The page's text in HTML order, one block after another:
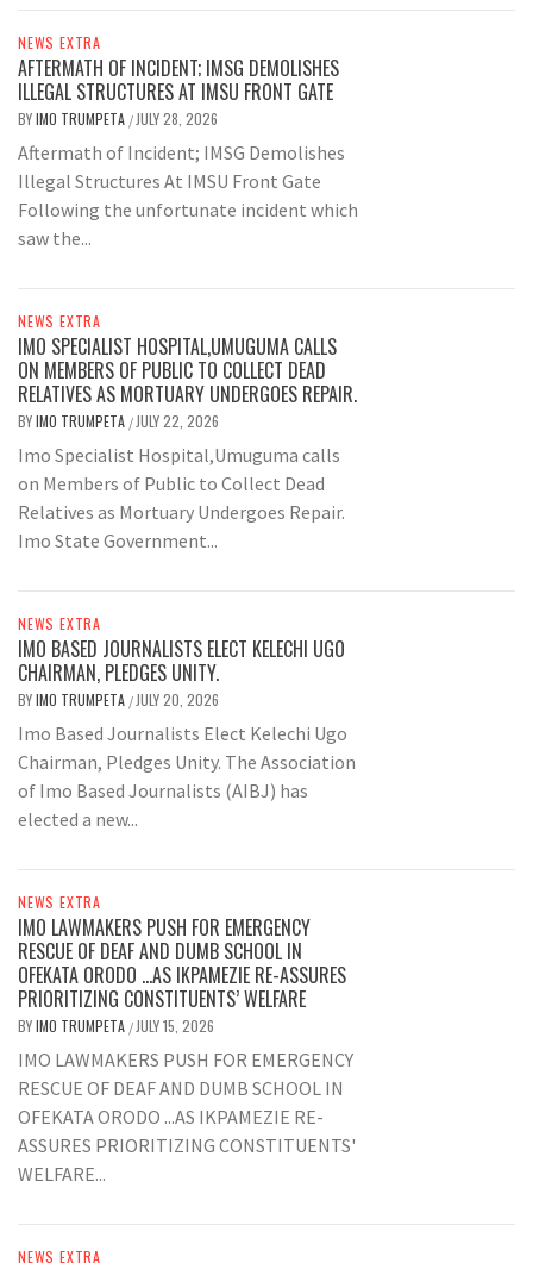
NEWS EXTRA
AFTERMATH OF INCIDENT; IMSG DEMOLISHES
ILLEGAL STRUCTURES AT IMSU FRONT GATE
BYIMO TRUMPETA / JULY 28, 2026
Aftermath of Incident; IMSG Demolishes
Illegal Structures At IMSU Front Gate
Following the unfortunate incident which
saw the...
NEWS EXTRA
IMO SPECIALIST HOSPITAL,UMUGUMA CALLS
ON MEMBERS OF PUBLIC TO COLLECT DEAD
RELATIVES AS MORTUARY UNDERGOES REPAIR.
BYIMO TRUMPETA / JULY 22, 2026
Imo Specialist Hospital,Umuguma calls
on Members of Public to Collect Dead
Relatives as Mortuary Undergoes Repair.
Imo State Government...
NEWS EXTRA
IMO BASED JOURNALISTS ELECT KELECHI UGO
CHAIRMAN, PLEDGES UNITY.
BYIMO TRUMPETA / JULY 20, 2026
Imo Based Journalists Elect Kelechi Ugo
Chairman, Pledges Unity. The Association
of Imo Based Journalists (AIBJ) has
elected a new...
NEWS EXTRA
IMO LAWMAKERS PUSH FOR EMERGENCY
RESCUE OF DEAF AND DUMB SCHOOL IN
OFEKATA ORODO …AS IKPAMEZIE RE-ASSURES
PRIORITIZING CONSTITUENTS’ WELFARE
BYIMO TRUMPETA / JULY 15, 2026
IMO LAWMAKERS PUSH FOR EMERGENCY
RESCUE OF DEAF AND DUMB SCHOOL IN
OFEKATA ORODO ...AS IKPAMEZIE RE-
ASSURES PRIORITIZING CONSTITUENTS'
WELFARE...
NEWS EXTRA